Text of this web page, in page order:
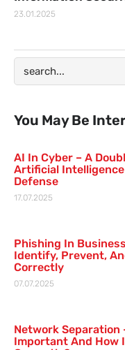
You May Be
AI In Cyber – A
Artificial
Defense
17.07.2025
Phishing In
Identify, Prevent,
Correctly
07.07.2025
Network Separation
Important And How
23.01.2025